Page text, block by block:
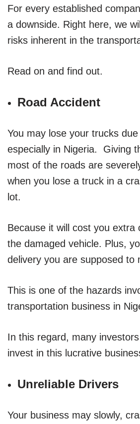
For every established
a downside. Right here, we
risks inherent in the
Read on and find out.
Road Accident
You may lose your trucks
especially in Nigeria. Giving
most of the roads are
when you lose a truck in a
lot.
Because it will cost you extra
the damaged vehicle. Plus,
delivery you are supposed to
This is one of the hazards
transportation business in
In this regard, many
invest in this lucrative
Unreliable Drivers
Your business may slowly,